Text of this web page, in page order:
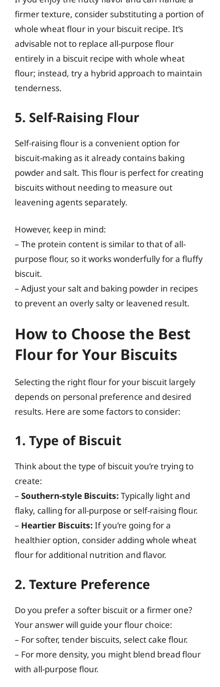
firmer texture, consider substituting a portion of
whole wheat flour in your biscuit recipe. It’s
advisable not to replace all-purpose flour
entirely in a biscuit recipe with whole wheat
flour; instead, try a hybrid approach to maintain
tenderness.
5. Self-Raising Flour
Self-raising flour is a convenient option for
biscuit-making as it already contains baking
powder and salt. This flour is perfect for creating
biscuits without needing to measure out
leavening agents separately.
However, keep in mind:
– The protein content is similar to that of all-
purpose flour, so it works wonderfully for a fluffy
biscuit.
– Adjust your salt and baking powder in recipes
to prevent an overly salty or leavened result.
How to Choose the Best
Flour for Your Biscuits
Selecting the right flour for your biscuit largely
depends on personal preference and desired
results. Here are some factors to consider:
1. Type of Biscuit
Think about the type of biscuit you’re trying to
create:
– Southern-style Biscuits: Typically light and
flaky, calling for all-purpose or self-raising flour.
– Heartier Biscuits: If you’re going for a
healthier option, consider adding whole wheat
flour for additional nutrition and flavor.
2. Texture Preference
Do you prefer a softer biscuit or a firmer one?
Your answer will guide your flour choice:
– For softer, tender biscuits, select cake flour.
– For more density, you might blend bread flour
with all-purpose flour.